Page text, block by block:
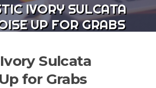
IVORY SULCATA
UP FOR GRABS
Sulcata
for Grabs